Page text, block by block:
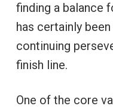
finding a balance
has certainly
continuing
finish line.
One of the core